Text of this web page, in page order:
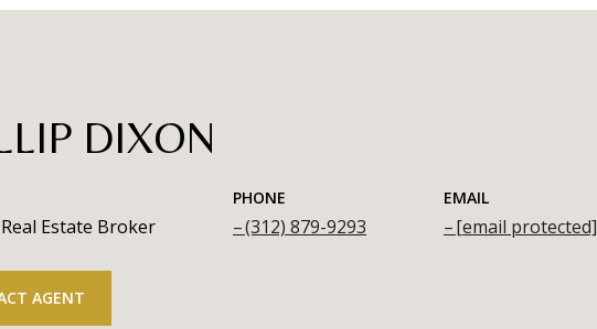
DIXON
Estate Broker
PHONE
(312) 879-9293
EMAIL
[email protected]
AGENT